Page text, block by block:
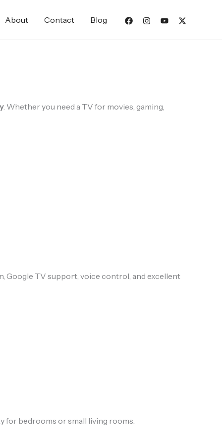
About Contact Blog
. Whether you need a TV for movies, gaming,
Google TV support, voice control, and excellent
for bedrooms or small living rooms.